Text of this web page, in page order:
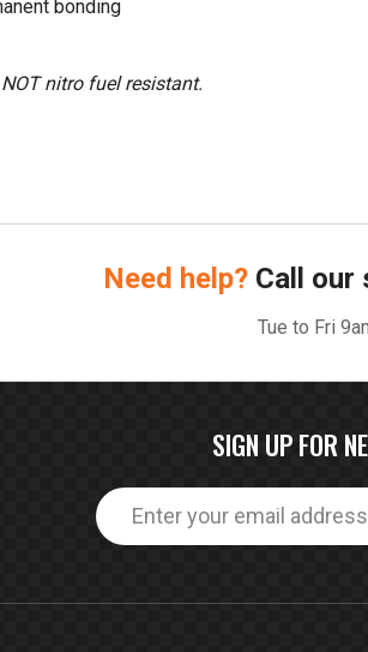
bonding
nitro fuel resistant.
Need help? Call our
Tue to Fri
SIGN UP FOR